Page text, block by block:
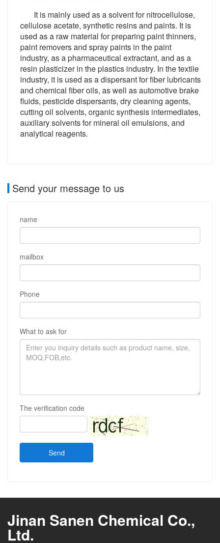
It is mainly used as a solvent for nitrocellulose,
cellulose acetate, synthetic resins and paints. It is
used as a raw material for preparing paint thinners,
paint removers and spray paints in the paint
industry, as a pharmaceutical extractant, and as a
resin plasticizer in the plastics industry. In the textile
industry, it is used as a dispersant for fiber lubricants
and chemical fiber oils, as well as automotive brake
fluids, pesticide dispersants, dry cleaning agents,
cutting oil solvents, organic synthesis intermediates,
auxiliary solvents for mineral oil emulsions, and
analytical reagents.
Send your message to us
name
mailbox
Phone
What to ask for
The verification code
Send
Jinan Sanen Chemical Co.,
Ltd.